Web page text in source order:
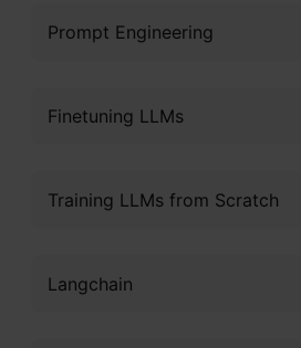
Prompt Engineering
Finetuning LLMs
Training LLMs from Scratch
Langchain